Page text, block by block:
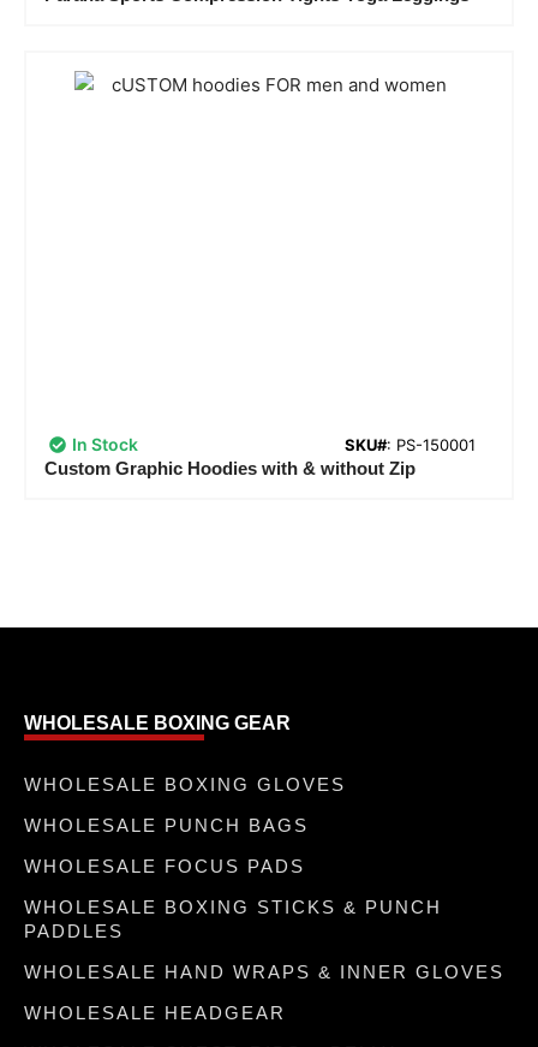
In Stock SKU#: PS-150001
Custom Graphic Hoodies with & without Zip
WHOLESALE BOXING GEAR
WHOLESALE BOXING GLOVES
WHOLESALE PUNCH BAGS
WHOLESALE FOCUS PADS
WHOLESALE BOXING STICKS & PUNCH
PADDLES
WHOLESALE HAND WRAPS & INNER GLOVES
WHOLESALE HEADGEAR